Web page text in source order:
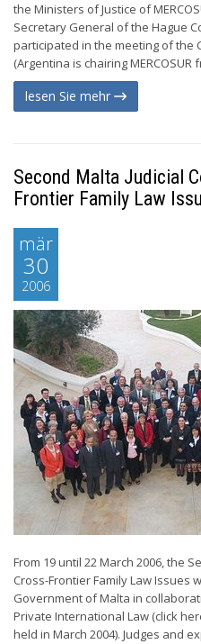
the Ministers of Justice of
Secretary General of the Hague
participated in the meeting of the
(Argentina is chairing MERCOSUR
lesen Sie mehr
Second Malta Judicial
Frontier Family Law
mär
30
2006
From 19 until 22 March 2006, the
Cross-Frontier Family Law Issues
Government of Malta in
Private International Law (click
held in March 2004). Judges and